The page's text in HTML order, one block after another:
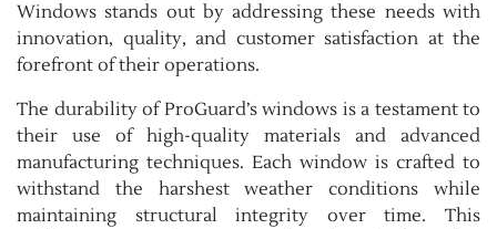
Windows stands out by addressing these needs with
innovation, quality, and customer satisfaction at the
forefront of their operations.
The durability of ProGuard’s windows is a testament to
their use of high-quality materials and advanced
manufacturing techniques. Each window is crafted to
withstand the harshest weather conditions while
maintaining structural integrity over time. This